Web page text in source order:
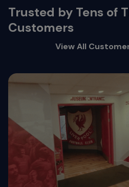
Trusted by Tens of
Customers
View All